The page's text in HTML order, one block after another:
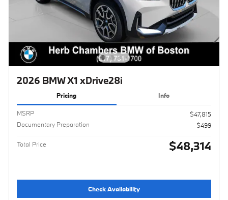
2026 BMW X1 xDrive28i
Pricing Info
MSRP
$47,815
Documentary Preparation
$499
Total Price $48,314
Check Availability